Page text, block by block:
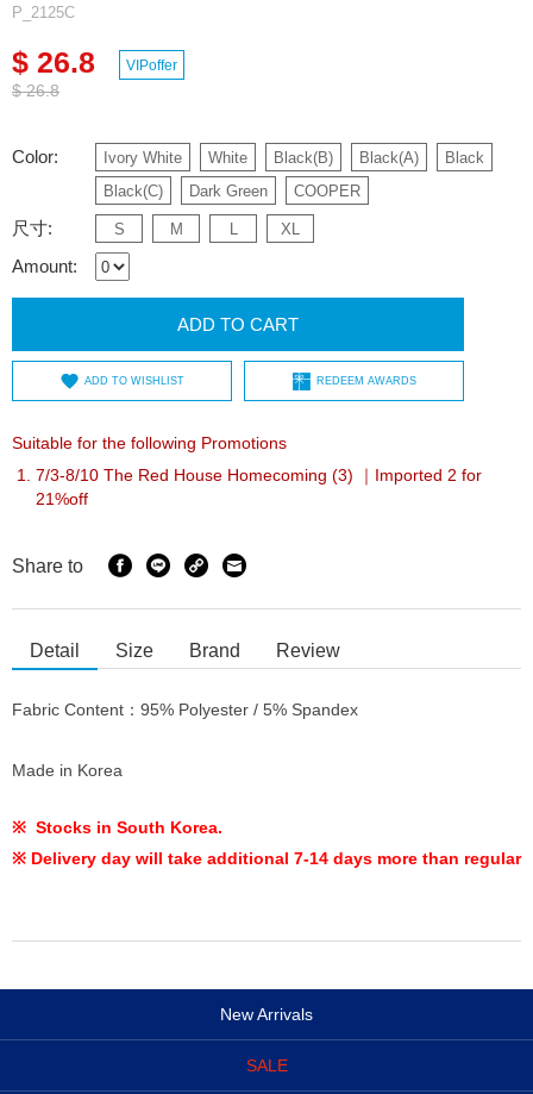
P_2125C
$ 26.8
$ 26.8
VIPoffer
Color: Ivory White White Black(B) Black(A)
Black
Black(C)
Dark Green COOPER
尺寸: S M L XL
Amount:
ADD TO CART
ADD TO WISHLIST REDEEM AWARDS
Suitable for the following Promotions
7/3-8/10 The Red House Homecoming (3) ｜Imported 2 for
21%off
Share to
Detail Size Brand Review
Fabric Content：95% Polyester / 5% Spandex
Made in Korea
※ Stocks in South Korea.
※ Delivery day will take additional 7-14 days more than regular
New Arrivals
SALE